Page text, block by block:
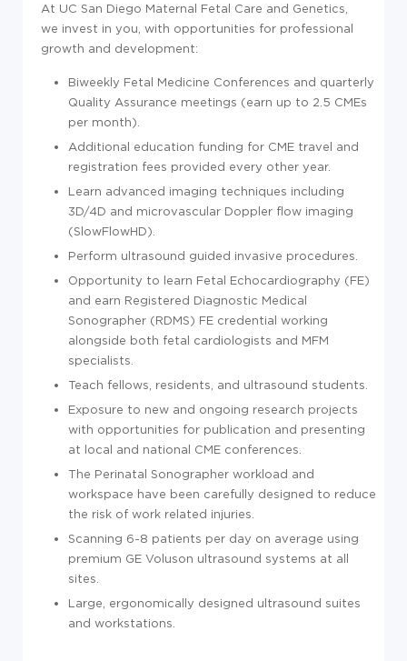
At UC San Diego Maternal Fetal Care and Genetics,
we invest in you, with opportunities for professional
growth and development:
Biweekly Fetal Medicine Conferences and quarterly
Quality Assurance meetings (earn up to 2.5 CMEs
per month).
Additional education funding for CME travel and
registration fees provided every other year.
Learn advanced imaging techniques including
3D/4D and microvascular Doppler flow imaging
(SlowFlowHD).
Perform ultrasound guided invasive procedures.
Opportunity to learn Fetal Echocardiography (FE)
and earn Registered Diagnostic Medical
Sonographer (RDMS) FE credential working
alongside both fetal cardiologists and MFM
specialists.
Teach fellows, residents, and ultrasound students.
Exposure to new and ongoing research projects
with opportunities for publication and presenting
at local and national CME conferences.
The Perinatal Sonographer workload and
workspace have been carefully designed to reduce
the risk of work related injuries.
Scanning 6-8 patients per day on average using
premium GE Voluson ultrasound systems at all
sites.
Large, ergonomically designed ultrasound suites
and workstations.